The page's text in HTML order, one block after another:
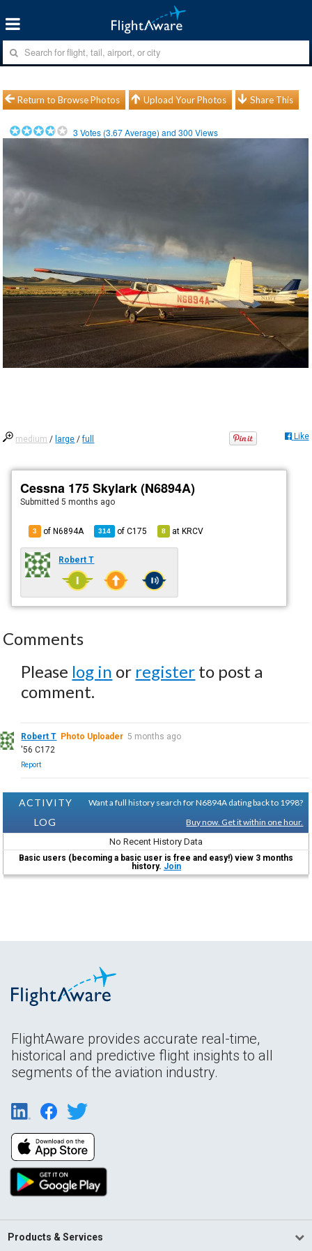
Return to Browse Photos Upload Your Photos Share This
3 Votes (3.67Average) and300 Views
medium / large /full Like
Cessna 175 Skylark (N6894A)
Submitted5 months ago
3 of N6894A 314 ofC175 8 atKRCV
Robert T
Comments
Please log in or register to post a
comment.
Robert T Photo Uploader 5 months ago
'56 C172
Report
ACTIVITY
LOG
Want a full history search for N6894A dating back to 1998?
Buy now. Get it within one hour.
No Recent History Data
Basic users (becoming a basic user is free and easy!) view 3 months
history. Join
FlightAware provides accurate real-time,
historical and predictive flight insights to all
segments of the aviation industry.
Products & Services